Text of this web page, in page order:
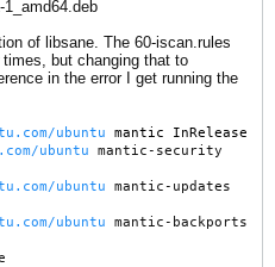
of libsane. The 60-iscan.rules
but changing that to
in the error I get running the
ubuntu mantic InRelease
ubuntu mantic-security
ubuntu mantic-updates
ubuntu mantic-backports